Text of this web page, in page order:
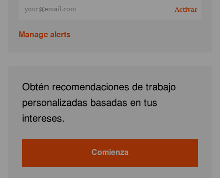
Activar
Manage alerts
Obtén recomendaciones de trabajo
personalizadas basadas en tus
intereses.
Comienza